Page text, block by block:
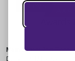
Main Office:2nd Floor
Dorset, BH21 7BU - T: